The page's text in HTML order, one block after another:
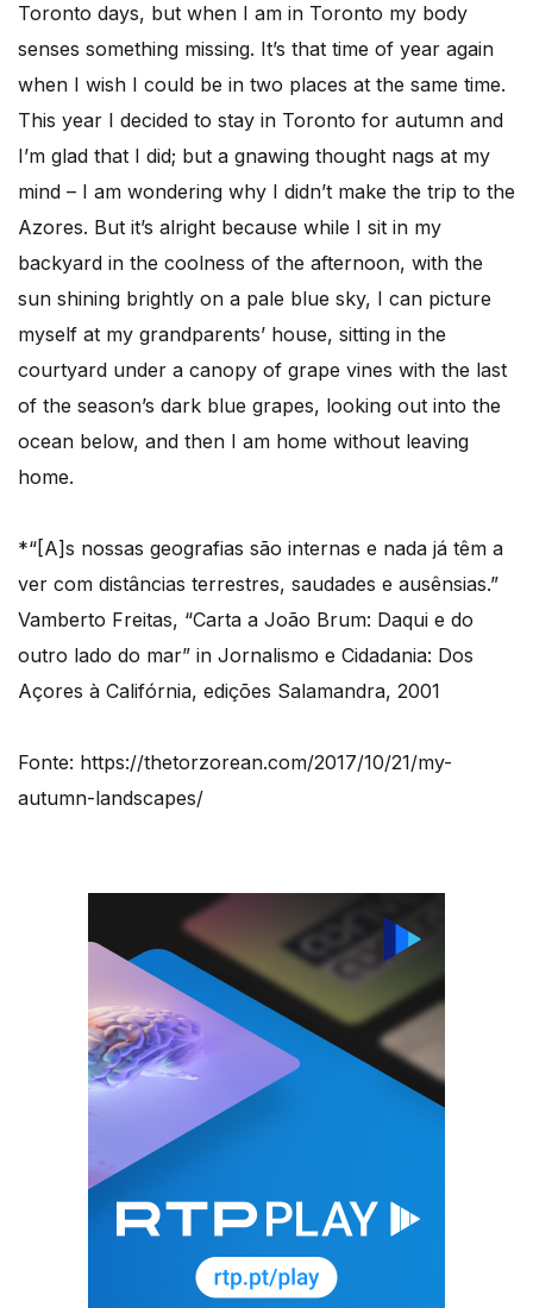
Toronto days, but when I am in Toronto my body
senses something missing. It’s that time of year again
when I wish I could be in two places at the same time.
This year I decided to stay in Toronto for autumn and
I’m glad that I did; but a gnawing thought nags at my
mind – I am wondering why I didn’t make the trip to the
Azores. But it’s alright because while I sit in my
backyard in the coolness of the afternoon, with the
sun shining brightly on a pale blue sky, I can picture
myself at my grandparents’ house, sitting in the
courtyard under a canopy of grape vines with the last
of the season’s dark blue grapes, looking out into the
ocean below, and then I am home without leaving
home.
*“[A]s nossas geografias são internas e nada já têm a
ver com distâncias terrestres, saudades e ausênsias.”
Vamberto Freitas, “Carta a João Brum: Daqui e do
outro lado do mar” in Jornalismo e Cidadania: Dos
Açores à Califórnia, edições Salamandra, 2001
Fonte: https://thetorzorean.com/2017/10/21/my-
autumn-landscapes/